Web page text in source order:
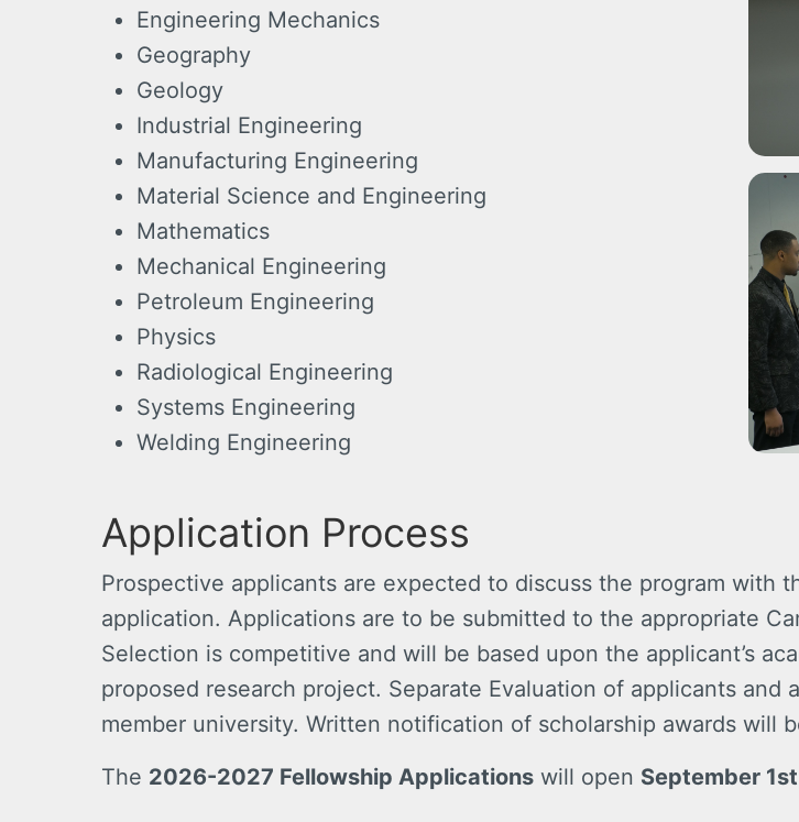
Engineering Mechanics
Geography
Geology
Industrial Engineering
Manufacturing Engineering
Material Science and Engineering
Mathematics
Mechanical Engineering
Petroleum Engineering
Physics
Radiological Engineering
Systems Engineering
Welding Engineering
Application Process
Prospective applicants are expected to discuss the program with
application. Applications are to be submitted to the appropriate
Selection is competitive and will be based upon the applicant’s
proposed research project. Separate Evaluation of applicants
member university. Written notification of scholarship awards will
The 2026-2027 Fellowship Applications will open September